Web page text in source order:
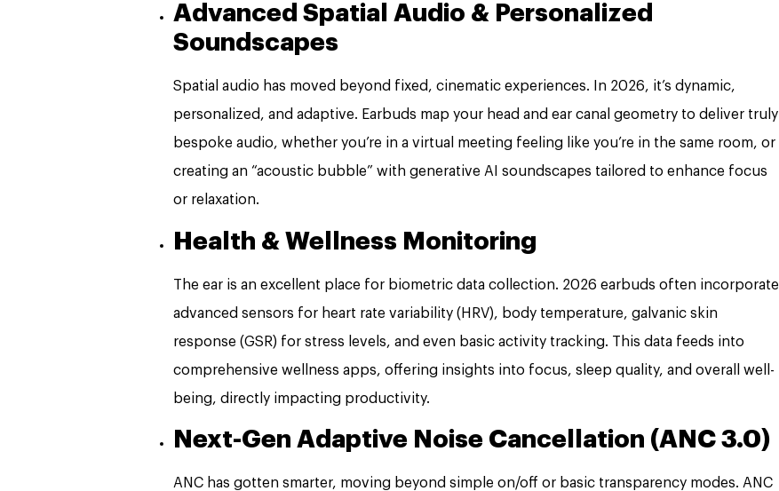
Advanced Spatial Audio & Personalized
Soundscapes
Spatial audio has moved beyond fixed, cinematic experiences. In 2026, it’s dynamic,
personalized, and adaptive. Earbuds map your head and ear canal geometry to deliver truly
bespoke audio, whether you’re in a virtual meeting feeling like you’re in the same room, or
creating an “acoustic bubble” with generative AI soundscapes tailored to enhance focus
or relaxation.
Health & Wellness Monitoring
The ear is an excellent place for biometric data collection. 2026 earbuds often incorporate
advanced sensors for heart rate variability (HRV), body temperature, galvanic skin
response (GSR) for stress levels, and even basic activity tracking. This data feeds into
comprehensive wellness apps, offering insights into focus, sleep quality, and overall well-
being, directly impacting productivity.
Next-Gen Adaptive Noise Cancellation (ANC 3.0)
ANC has gotten smarter, moving beyond simple on/off or basic transparency modes. ANC